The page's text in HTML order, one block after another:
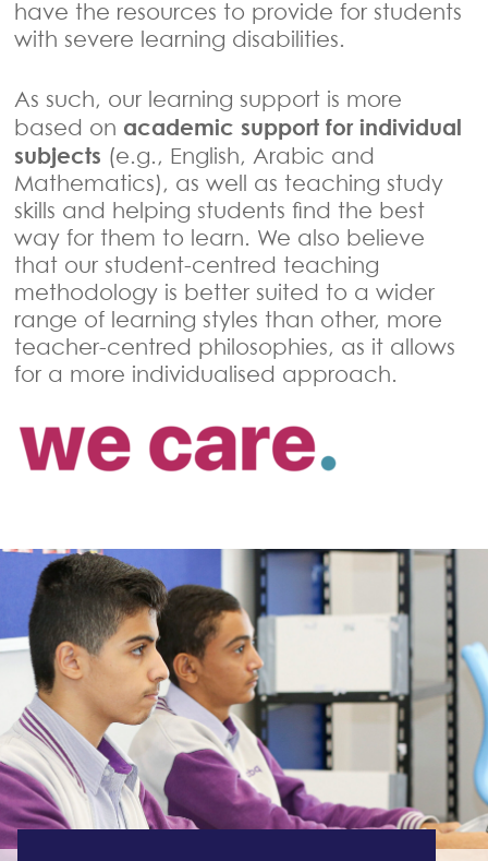
have the resources to provide for students
with severe learning disabilities.
As such, our learning support is more
based on academic support for individual
subjects (e.g., English, Arabic and
Mathematics), as well as teaching study
skills and helping students find the best
way for them to learn. We also believe
that our student-centred teaching
methodology is better suited to a wider
range of learning styles than other, more
teacher-centred philosophies, as it allows
for a more individualised approach.